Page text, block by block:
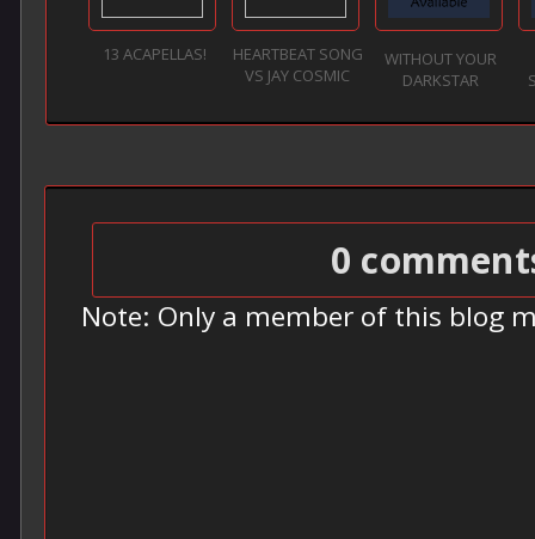
13 ACAPELLAS!
HEARTBEAT SONG
VS JAY COSMIC
WITHOUT YOUR
DARKSTAR
0
Note: Only a member of this blog